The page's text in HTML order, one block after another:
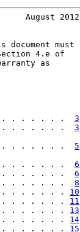
August 2012
document must
4.e of
as
. . . . . . . 3
. . . . . . . . 3
. . . . . . . . . . 5
. . . . . . . . . 6
. . . . . . . . 6
. . . . . . . . . 8
. . . . . . . . 10
. . . . . . . . . 11
. . . . . . . . 13
. . . . . . . . 14
. . . . . . . . . 15